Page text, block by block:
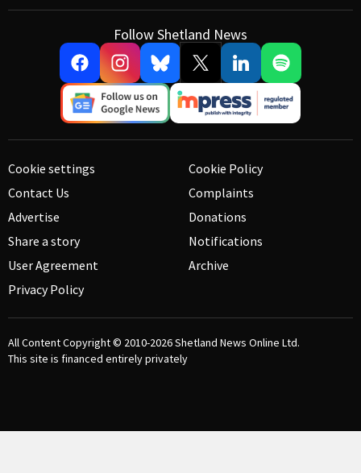
Follow Shetland News
Cookie settings
Contact Us
Advertise
Share a story
User Agreement
Privacy Policy
Cookie Policy
Complaints
Donations
Notifications
Archive
All Content Copyright © 2010-2026Shetland News Online Ltd.
This site is financed entirely privately